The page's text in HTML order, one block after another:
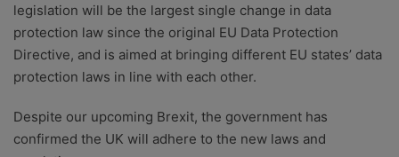
legislation will be the largest single change in data
protection law since the original EU Data Protection
Directive, and is aimed at bringing different EU states’ data
protection laws in line with each other.
Despite our upcoming Brexit, the government has
confirmed the UK will adhere to the new laws and